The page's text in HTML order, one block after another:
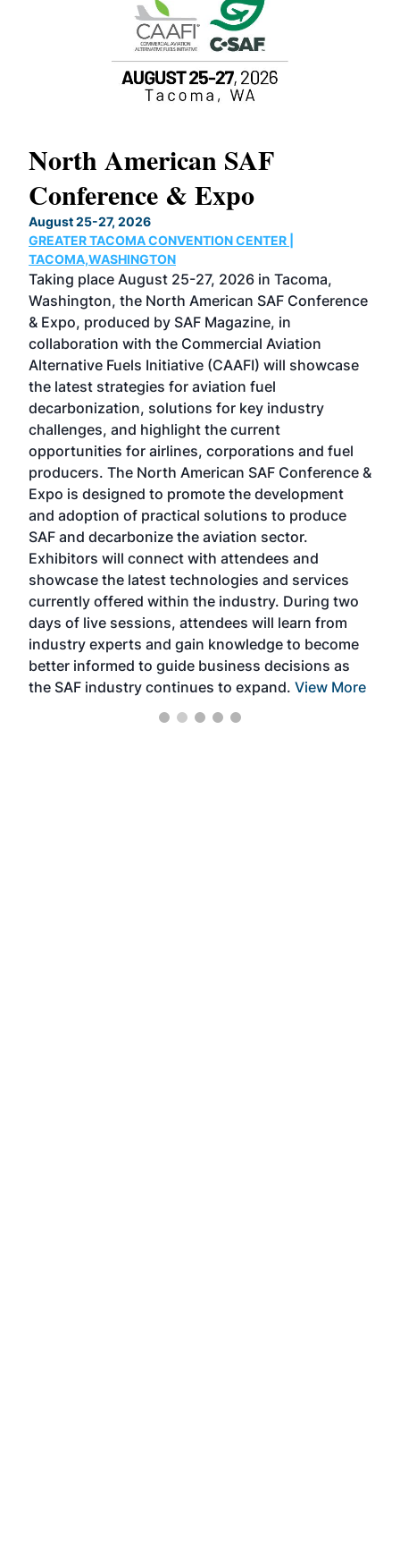
North American SAF
Conference & Expo
August 25-27, 2026
GREATER TACOMA CONVENTION CENTER |
TACOMA,WASHINGTON
Taking place August 25-27, 2026 in Tacoma,
Washington, the North American SAF Conference
& Expo, produced by SAF Magazine, in
collaboration with the Commercial Aviation
Alternative Fuels Initiative (CAAFI) will showcase
the latest strategies for aviation fuel
decarbonization, solutions for key industry
challenges, and highlight the current
opportunities for airlines, corporations and fuel
producers. The North American SAF Conference &
Expo is designed to promote the development
and adoption of practical solutions to produce
SAF and decarbonize the aviation sector.
Exhibitors will connect with attendees and
showcase the latest technologies and services
currently offered within the industry. During two
days of live sessions, attendees will learn from
industry experts and gain knowledge to become
better informed to guide business decisions as
the SAF industry continues to expand. View More